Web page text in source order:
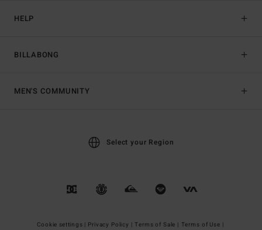
HELP
BILLABONG
MEN'S COMMUNITY
Select your Region
Cookie settings | Privacy Policy | Terms of Sale | Terms of Use |